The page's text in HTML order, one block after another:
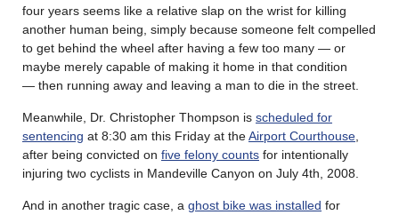
four years seems like a relative slap on the wrist for killing
another human being, simply because someone felt compelled
to get behind the wheel after having a few too many — or
maybe merely capable of making it home in that condition
— then running away and leaving a man to die in the street.
Meanwhile, Dr. Christopher Thompson is scheduled for
sentencing at 8:30 am this Friday at theAirport Courthouse
after being convicted on five felony counts for intentionally
injuring two cyclists in Mandeville Canyon on July 4th, 2008.
And in another tragic case, a ghost bike was installed for